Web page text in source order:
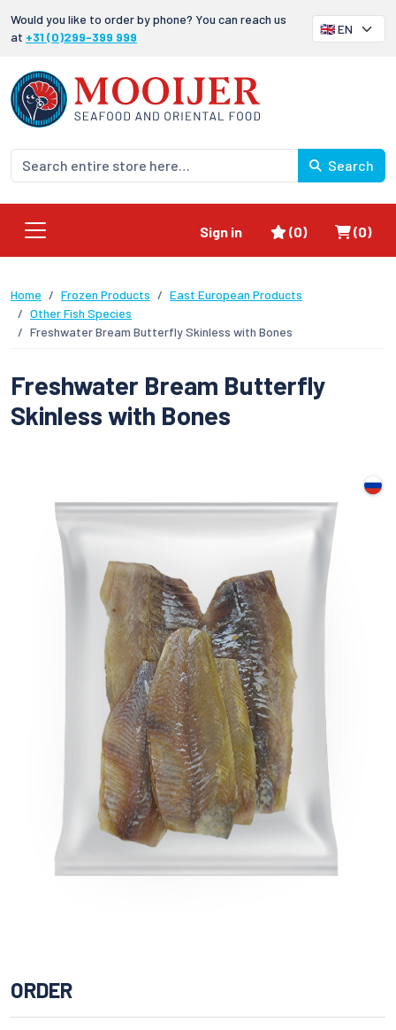
Would you like to order by phone? You can reach us
at +31 (0)299-399 999
Search
Sign in Favorites
(0) (0)
Home Frozen Products
East European Products
Other Fish Species
Freshwater Bream Butterfly Skinless with Bones
Freshwater Bream Butterfly
Skinless with Bones
ORDER